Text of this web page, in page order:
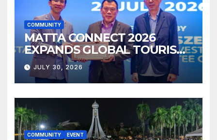
COMMUNITY
MATTA CONNECT 2026
EXPANDS GLOBAL TOURISM
BUSINESS OPPORTUNITIES
JULY 30, 2026
COMMUNITY EVENT